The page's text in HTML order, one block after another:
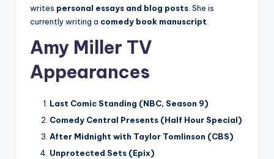
writes personal essays and blog posts . She is
currently writing a comedy book manuscript
Amy Miller TV
Appearances
Last Comic Standing (NBC, Season 9)
Comedy Central Presents (Half Hour Special)
After Midnight with Taylor Tomlinson (CBS)
Unprotected Sets (Epix)